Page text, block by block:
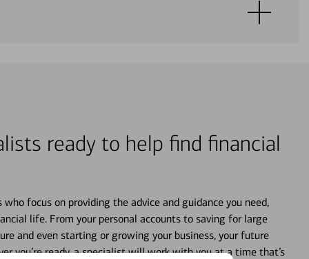
ready to help find financial
focus on providing the advice and guidance you need,
life. From your personal accounts to saving for large
and even starting or growing your business, your future
you’re ready, a specialist will work with you at a time that’s